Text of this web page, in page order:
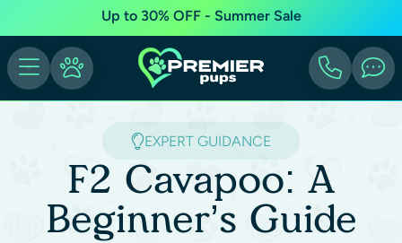
Up to 30% OFF - Summer Sale
EXPERT GUIDANCE
F2 Cavapoo: A
Beginner’s Guide